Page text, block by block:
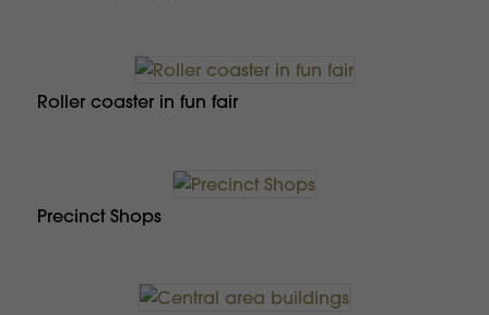
Roller coaster in fun fair
Precinct Shops